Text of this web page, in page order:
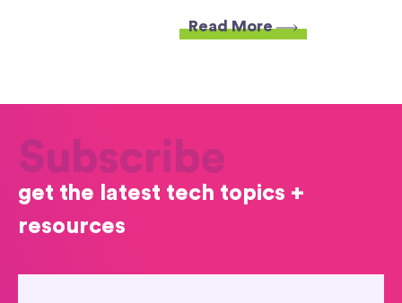
Read More
Subscribe
get the latest tech topics +
resources